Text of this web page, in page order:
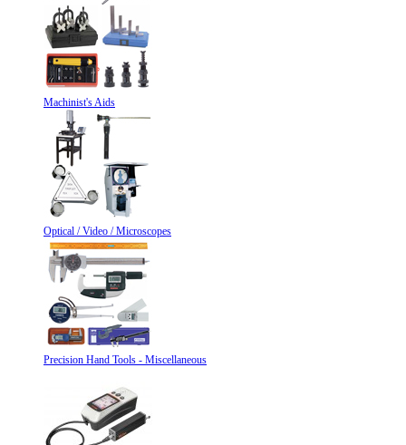
Machinist's Aids
Optical / Video / Microscopes
Precision Hand Tools - Miscellaneous